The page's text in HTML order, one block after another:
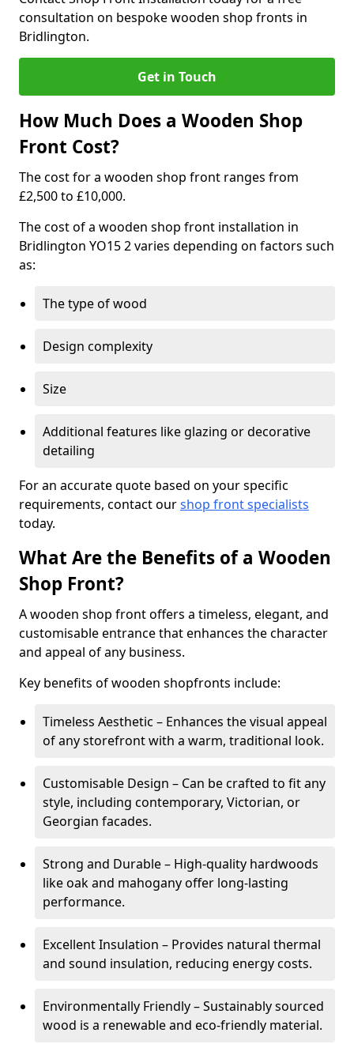
consultation on bespoke wooden shop fronts in
Bridlington.
Get in Touch
How Much Does a Wooden Shop
Front Cost?
The cost for a wooden shop front ranges from
£2,500 to £10,000.
The cost of a wooden shop front installation in
Bridlington YO15 2 varies depending on factors such
as:
The type of wood
Design complexity
Size
Additional features like glazing or decorative
detailing
For an accurate quote based on your specific
requirements, contact ourshop front specialists
today.
What Are the Benefits of a Wooden
Shop Front?
A wooden shop front offers a timeless, elegant, and
customisable entrance that enhances the character
and appeal of any business.
Key benefits of wooden shopfronts include:
Timeless Aesthetic – Enhances the visual appeal
of any storefront with a warm, traditional look.
Customisable Design – Can be crafted to fit any
style, including contemporary, Victorian, or
Georgian facades.
Strong and Durable – High-quality hardwoods
like oak and mahogany offer long-lasting
performance.
Excellent Insulation – Provides natural thermal
and sound insulation, reducing energy costs.
Environmentally Friendly – Sustainably sourced
wood is a renewable and eco-friendly material.